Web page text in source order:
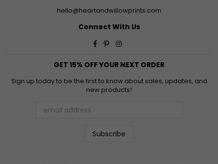
hello@heartandwillowprints.com
Connect With Us
Facebook
PinterestInstagram
GET 15% OFF YOUR NEXT ORDER
Sign up today to be the first to know about sales, updates, and
new products!